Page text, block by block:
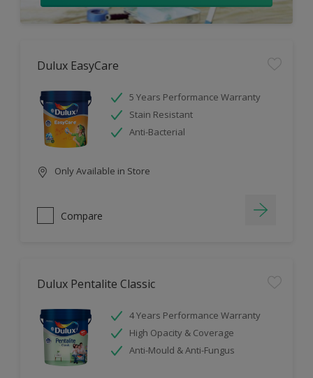
Dulux EasyCare
5 Years Performance Warranty
Stain Resistant
Anti-Bacterial
Only Available in Store
Compare
Dulux Pentalite Classic
4 Years Performance Warranty
High Opacity & Coverage
Anti-Mould & Anti-Fungus